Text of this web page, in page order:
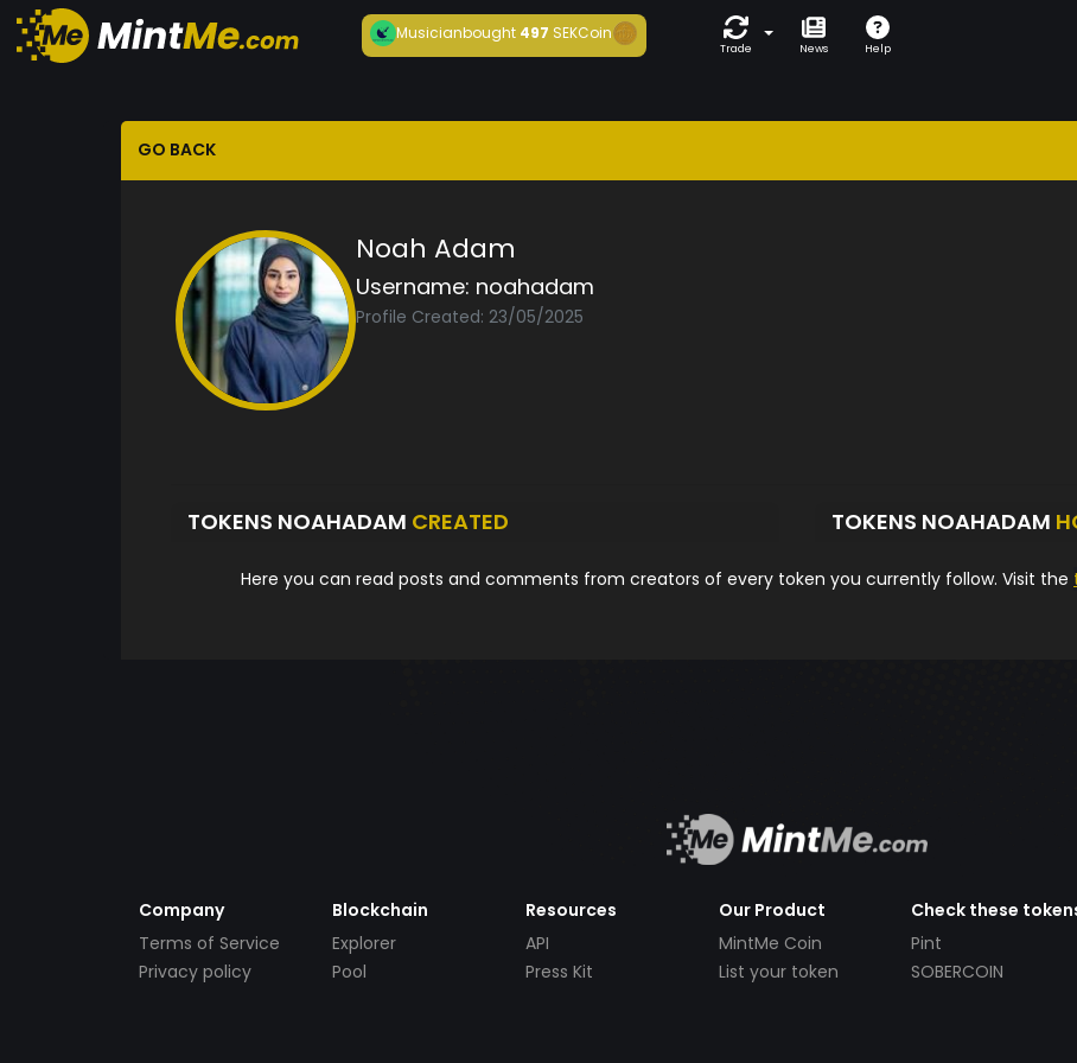
Musicianbought497 SEKCoin
Trade News Help
GO BACK
Noah Adam
Username: noahadam
Profile Created: 23/05/2025
TOKENS NOAHADAM CREATED TOKENS NOAHADAM
Here you can read posts and comments from creators of every token you currently follow. Visit the
Company
Terms of Service
Privacy policy
Blockchain
Explorer
Pool
Resources
API
Press Kit
Our Product
MintMe Coin
List your token
Check these
Pint
SOBERCOIN